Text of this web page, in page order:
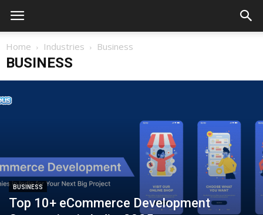
Home Industries Business
BUSINESS
BUSINESS
Top 10+ eCommerce Development